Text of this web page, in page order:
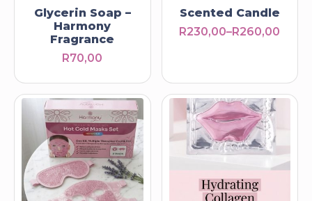
Glycerin Soap –
Harmony
Fragrance
R70,00
Scented Candle
R230,00–R260,00
Price